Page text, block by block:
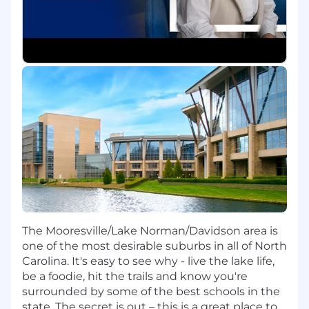
Manager - Workers Compensation.
Analyze and report on key program metrics
(KPIs/OKRs), identifying trends, risks, and
opportunities
Translate data into actionable insights to
inform leadership decisions
Evaluate vendor and TPA performance
through cost, quality, and outcome analysis
Leverage dashboards and reporting tools to
enhance visibility into claims performance
Litigation & Resolution Strategy
Support and influence litigation strategy
through analysis of outcomes, costs, and
key performance indicators
Participate in claim roundtables and
The Mooresville/Lake Norman/Davidson area is
one of the most desirable suburbs in all of North
Carolina. It's easy to see why - live the lake life,
be a foodie, hit the trails and know you're
surrounded by some of the best schools in the